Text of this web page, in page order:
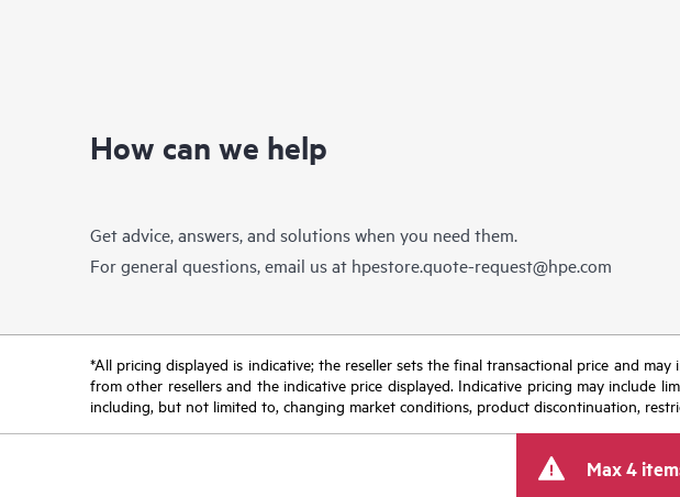
How can we help
Get advice, answers, and solutions when you need them.
For general questions, email us at hpestore.quote-request@hpe.com
*All pricing displayed is indicative; the reseller sets the final transactional price and
from other resellers and the indicative price displayed. Indicative pricing may include
including, but not limited to, changing market conditions, product discontinuation,
Max 4